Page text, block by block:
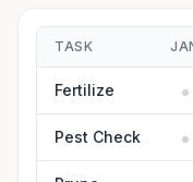
TASK
Fertilize
Pest Check